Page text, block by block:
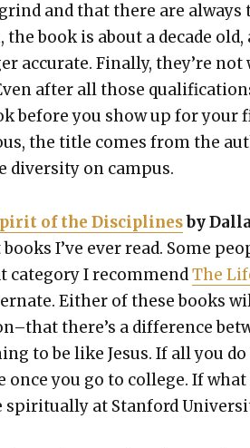
and that there are always
book is about a decade old,
accu­rate. Final­ly, they’re
after all those
before you show up for your
the title comes from the
diver­si­ty on cam­pus.
of the Dis­ci­plinesby
I’ve ever read. Some
cat­e­go­ry I rec­om­mendThe
Either of these books
there’s a dif­fer­ence
to be like Jesus. If all you do
you go to col­lege. If what
at Stan­ford